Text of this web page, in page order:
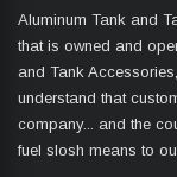
Aluminum Tank and
that is owned and
and Tank
understand that
company... and the
fuel slosh means to